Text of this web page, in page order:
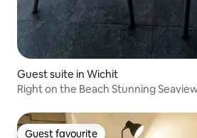
Guest suite in Wichit
Right on the Beach Stunning
Guest favourite